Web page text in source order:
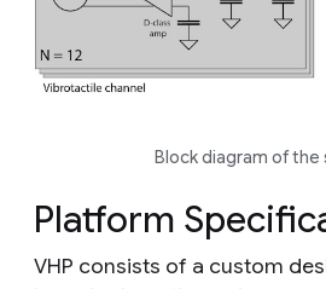
Block diagram of the
Platform
VHP consists of a custom